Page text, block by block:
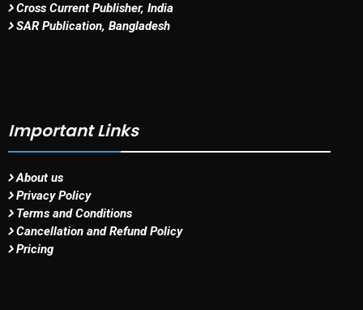
Cross Current Publisher, India
SAR Publication, Bangladesh
Important Links
About us
Privacy Policy
Terms and Conditions
Cancellation and Refund Policy
Pricing